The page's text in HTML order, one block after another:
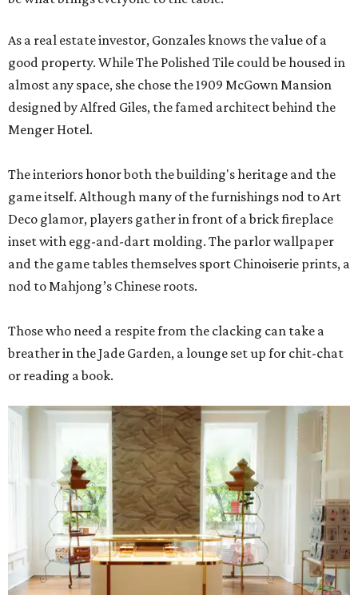
As a real estate investor, Gonzales knows the value of a
good property. While The Polished Tile could be housed in
almost any space, she chose the 1909 McGown Mansion
designed by Alfred Giles, the famed architect behind the
Menger Hotel.
The interiors honor both the building's heritage and the
game itself. Although many of the furnishings nod to Art
Deco glamor, players gather in front of a brick fireplace
inset with egg-and-dart molding. The parlor wallpaper
and the game tables themselves sport Chinoiserie prints, a
nod to Mahjong’s Chinese roots.
Those who need a respite from the clacking can take a
breather in the Jade Garden, a lounge set up for chit-chat
or reading a book.